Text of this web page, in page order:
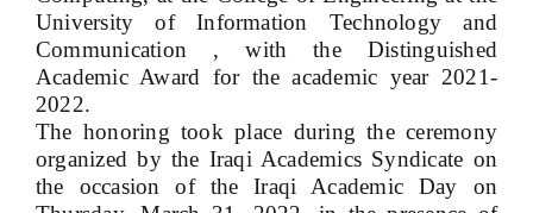
University of Information Technology and
Communication , with the Distinguished
Academic Award for the academic year 2021-
2022.
The honoring took place during the ceremony
organized by the Iraqi Academics Syndicate on
the occasion of the Iraqi Academic Day on